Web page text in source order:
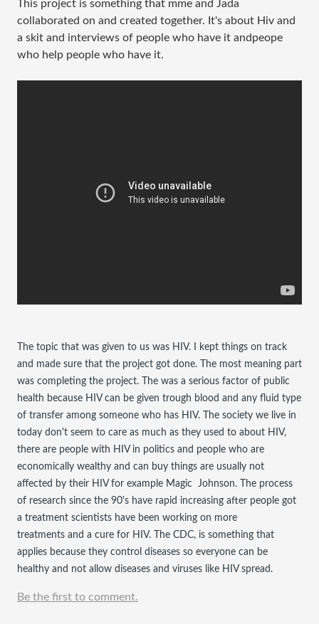
This project is something that mme and Jada
collaborated on and created together. It's about Hiv and
a skit and interviews of people who have it andpeope
who help people who have it.
The topic that was given to us was HIV. I kept things on track
and made sure that the project got done. The most meaning part
was completing the project. The was a serious factor of public
health because HIV can be given trough blood and any fluid type
of transfer among someone who has HIV. The society we live in
today don't seem to care as much as they used to about HIV,
there are people with HIV in politics and people who are
economically wealthy and can buy things are usually not
affected by their HIV for example Magic Johnson. The process
of research since the 90's have rapid increasing after people got
a treatment scientists have been working on more
treatments and a cure for HIV. The CDC, is something that
applies because they control diseases so everyone can be
healthy and not allow diseases and viruses like HIV spread.
Be the first to comment.